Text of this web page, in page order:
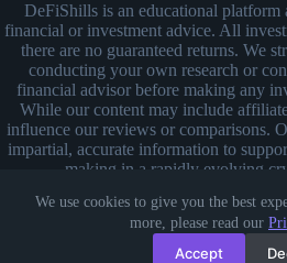
We use cookies to give you the best
more, please read our
Accept
DeFiShills is an educational platform
financial or investment advice. All
there are no guaranteed returns. We
conducting your own research or
financial advisor before making any
While our content may include
influence our reviews or comparisons.
impartial, accurate information to
making in a rapidly evolving